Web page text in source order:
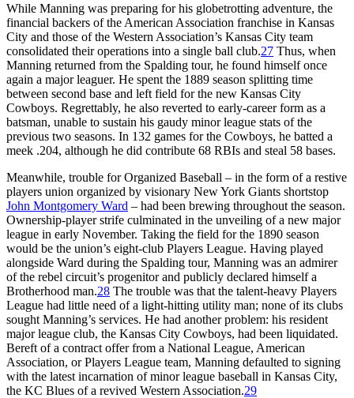
While Manning was preparing for his globetrotting adventure, the
financial backers of the American Association franchise in Kansas
City and those of the Western Association’s Kansas City team
consolidated their operations into a single ball club.27 Thus, when
Manning returned from the Spalding tour, he found himself once
again a major leaguer. He spent the 1889 season splitting time
between second base and left field for the new Kansas City
Cowboys. Regrettably, he also reverted to early-career form as a
batsman, unable to sustain his gaudy minor league stats of the
previous two seasons. In 132 games for the Cowboys, he batted a
meek .204, although he did contribute 68 RBIs and steal 58 bases.
Meanwhile, trouble for Organized Baseball – in the form of a restive
players union organized by visionary New York Giants shortstop
John Montgomery Ward – had been brewing throughout the season.
Ownership-player strife culminated in the unveiling of a new major
league in early November. Taking the field for the 1890 season
would be the union’s eight-club Players League. Having played
alongside Ward during the Spalding tour, Manning was an admirer
of the rebel circuit’s progenitor and publicly declared himself a
Brotherhood man.28 The trouble was that the talent-heavy Players
League had little need of a light-hitting utility man; none of its clubs
sought Manning’s services. He had another problem: his resident
major league club, the Kansas City Cowboys, had been liquidated.
Bereft of a contract offer from a National League, American
Association, or Players League team, Manning defaulted to signing
with the latest incarnation of minor league baseball in Kansas City,
the KC Blues of a revived Western Association.29